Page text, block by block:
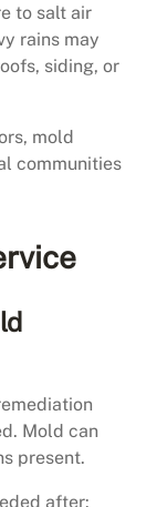
to salt air
rains may
siding, or
mold
communities
Mold can
present.
after: